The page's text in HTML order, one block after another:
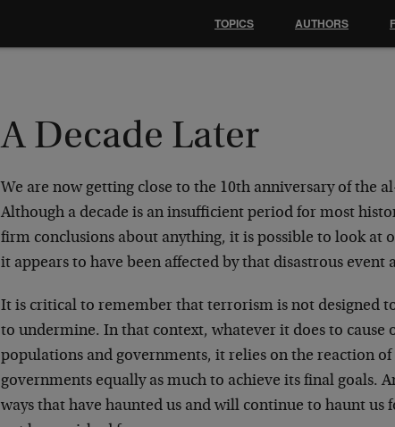
A Decade Later
We are now getting close to the 10th anniversary of the
Although a decade is an insufficient period for most
firm conclusions about anything, it is possible to look at
it appears to have been affected by that disastrous event
It is critical to remember that terrorism is not designed
to undermine. In that context, whatever it does to cause
populations and governments, it relies on the reaction
governments equally as much to achieve its final goals.
ways that have haunted us and will continue to haunt us
TOPICS AUTHORS